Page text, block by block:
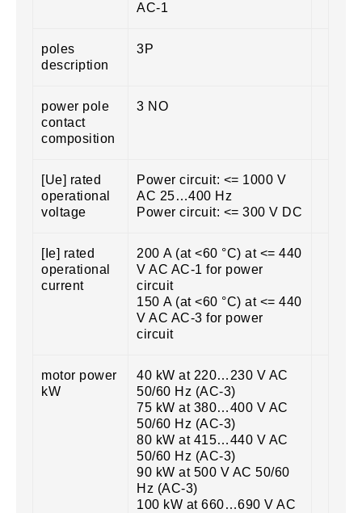
AC-1
poles
description
3P
power pole
contact
composition
3 NO
[Ue] rated
operational
voltage
Power circuit: <= 1000 V
AC 25…400 Hz
Power circuit: <= 300 V DC
[Ie] rated
operational
current
200 A (at <60 °C) at <= 440
V AC AC-1 for power
circuit
150 A (at <60 °C) at <= 440
V AC AC-3 for power
circuit
motor power
kW
40 kW at 220…230 V AC
50/60 Hz (AC-3)
75 kW at 380…400 V AC
50/60 Hz (AC-3)
80 kW at 415…440 V AC
50/60 Hz (AC-3)
90 kW at 500 V AC 50/60
Hz (AC-3)
100 kW at 660…690 V AC